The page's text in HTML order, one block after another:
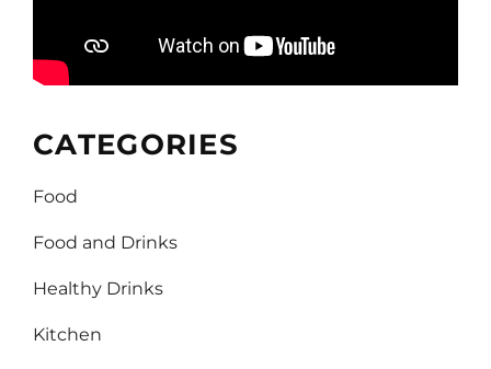
CATEGORIES
Food
Food and Drinks
Healthy Drinks
Kitchen